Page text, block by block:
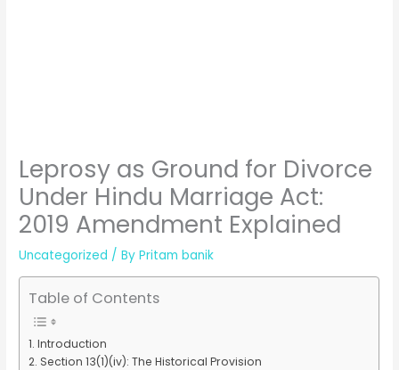
Leprosy as Ground for Divorce
Under Hindu Marriage Act:
2019 Amendment Explained
Uncategorized / ByPritam banik
Table of Contents
Introduction
Section 13(1)(iv): The Historical Provision